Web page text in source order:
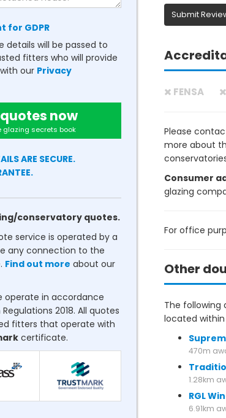
for GDPR
details will be passed to
fitters who will provide
our Privacy
now
glazing secrets book
ARE SECURE.
conservatory quotes.
service is operated by a
any connection to the
Find out more about our
operate in accordance
2018. All quotes
fitters that operate with
certificate.
Submit
FENSA
Please
more about
Consumer
glazing
For office
Other
The following
located within
470m
1.28km
RGL
6.91km